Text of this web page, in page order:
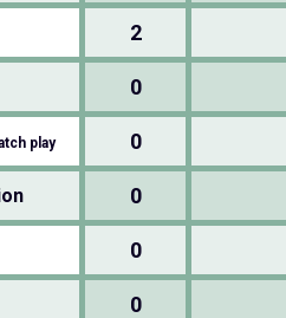
2
0
play 0
0
0
0